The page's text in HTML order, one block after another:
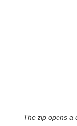
The zip opens a